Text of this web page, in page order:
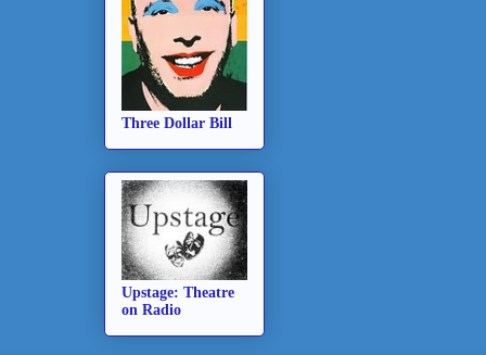
Three Dollar Bill
Upstage: Theatre
on Radio